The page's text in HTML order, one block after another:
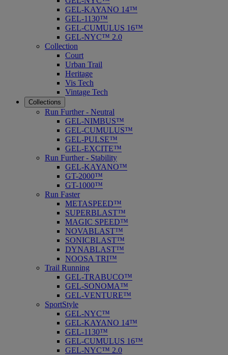
GEL-KAYANO 14™
GEL-1130™
GEL-CUMULUS 16™
GEL-NYC™ 2.0
Collection
Court
Urban Trail
Heritage
Vis Tech
Vintage Tech
Collections
Run Further - Neutral
GEL-NIMBUS™
GEL-CUMULUS™
GEL-PULSE™
GEL-EXCITE™
Run Further - Stability
GEL-KAYANO™
GT-2000™
GT-1000™
Run Faster
METASPEED™
SUPERBLAST™
MAGIC SPEED™
NOVABLAST™
SONICBLAST™
DYNABLAST™
NOOSA TRI™
Trail Running
GEL-TRABUCO™
GEL-SONOMA™
GEL-VENTURE™
SportStyle
GEL-NYC™
GEL-KAYANO 14™
GEL-1130™
GEL-CUMULUS 16™
GEL-NYC™ 2.0